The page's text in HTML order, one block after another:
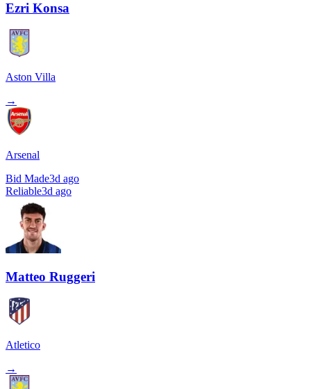
Ezri Konsa
Aston Villa
→
Arsenal
Bid Made3d ago
Reliable3d ago
Matteo Ruggeri
Atletico
→